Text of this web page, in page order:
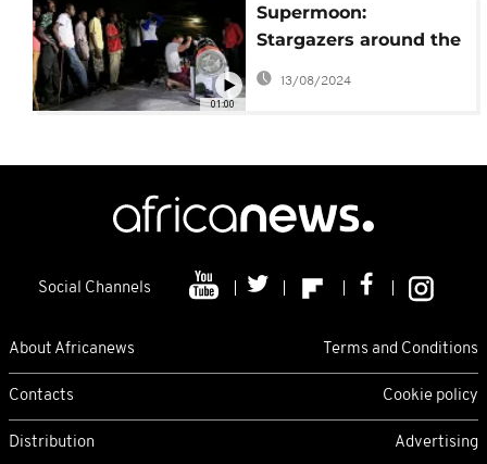
01:00
Supermoon:
Stargazers around the
globe enjoy incredible
sight
13/08/2024
Social Channels
About Africanews Terms and Conditions
Contacts Cookie policy
Distribution Advertising